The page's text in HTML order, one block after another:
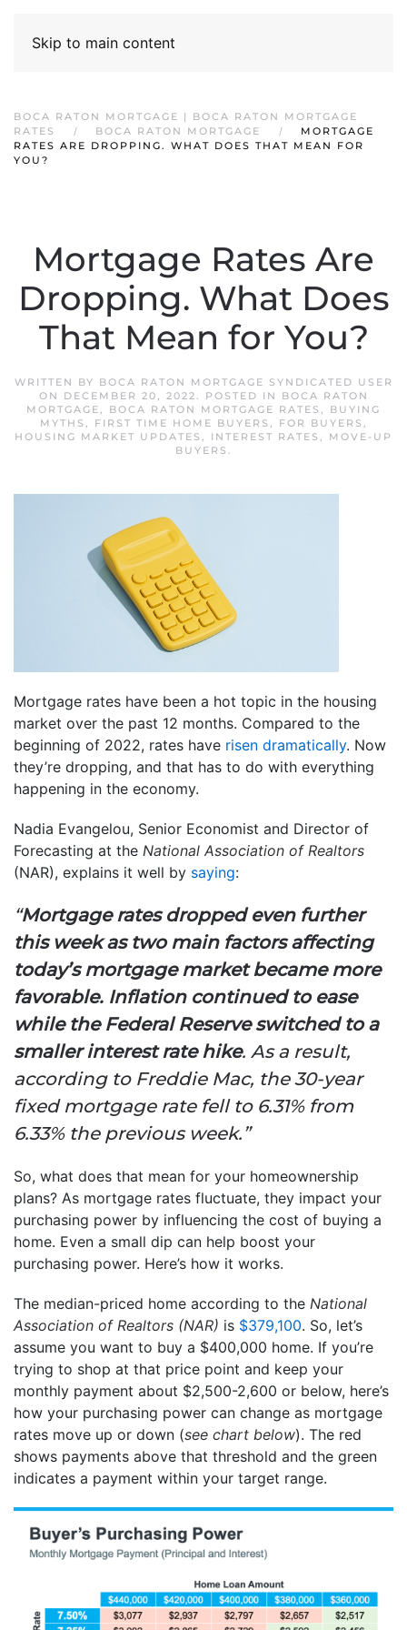
Skip to main content
BOCA RATON MORTGAGE | BOCA RATON MORTGAGE
RATES
BOCA RATON MORTGAGE
MORTGAGE
RATES ARE DROPPING. WHAT DOES THAT MEAN FOR
YOU?
Mortgage Rates Are
Dropping. What Does
That Mean for You?
WRITTEN BY BOCA RATON MORTGAGE SYNDICATED USER
ON
DECEMBER 20, 2022. POSTED IN
BOCA RATON
MORTGAGE, BOCA RATON MORTGAGE RATES , BUYING
MYTHS , FIRST TIME HOME BUYERS , FOR BUYERS ,
HOUSING MARKET UPDATES , INTEREST RATES , MOVE-UP
BUYERS .
Mortgage rates have been a hot topic in the housing
market over the past 12 months. Compared to the
beginning of 2022, rates have risen dramatically. Now
they’re dropping, and that has to do with everything
happening in the economy.
Nadia Evangelou, Senior Economist and Director of
Forecasting at the National Association of Realtors
(NAR), explains it well by saying:
“Mortgage rates dropped even further
this week as two main factors affecting
today’s mortgage market became more
favorable. Inflation continued to ease
while the Federal Reserve switched to a
smaller interest rate hike. As a result,
according to Freddie Mac, the 30-year
fixed mortgage rate fell to 6.31% from
6.33% the previous week.”
So, what does that mean for your homeownership
plans? As mortgage rates fluctuate, they impact your
purchasing power by influencing the cost of buying a
home. Even a small dip can help boost your
purchasing power. Here’s how it works.
The median-priced home according to the National
Association of Realtors (NAR) is $379,100. So, let’s
assume you want to buy a $400,000 home. If you’re
trying to shop at that price point and keep your
monthly payment about $2,500-2,600 or below, here’s
how your purchasing power can change as mortgage
rates move up or down (see chart below). The red
shows payments above that threshold and the green
indicates a payment within your target range.